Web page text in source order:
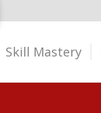
Skill Mastery